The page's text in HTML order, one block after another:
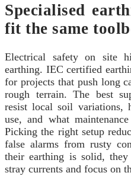
Specialised
fit the same
Electrical safety on site
earthing. IEC certified
for projects that push long
rough terrain. The best
resist local soil variations,
use, and what
Picking the right setup
false alarms from rusty
their earthing is solid,
stray currents and focus on